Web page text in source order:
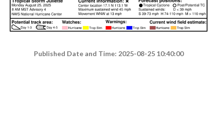
Published Date and Time: 2025-08-25 10:40:00